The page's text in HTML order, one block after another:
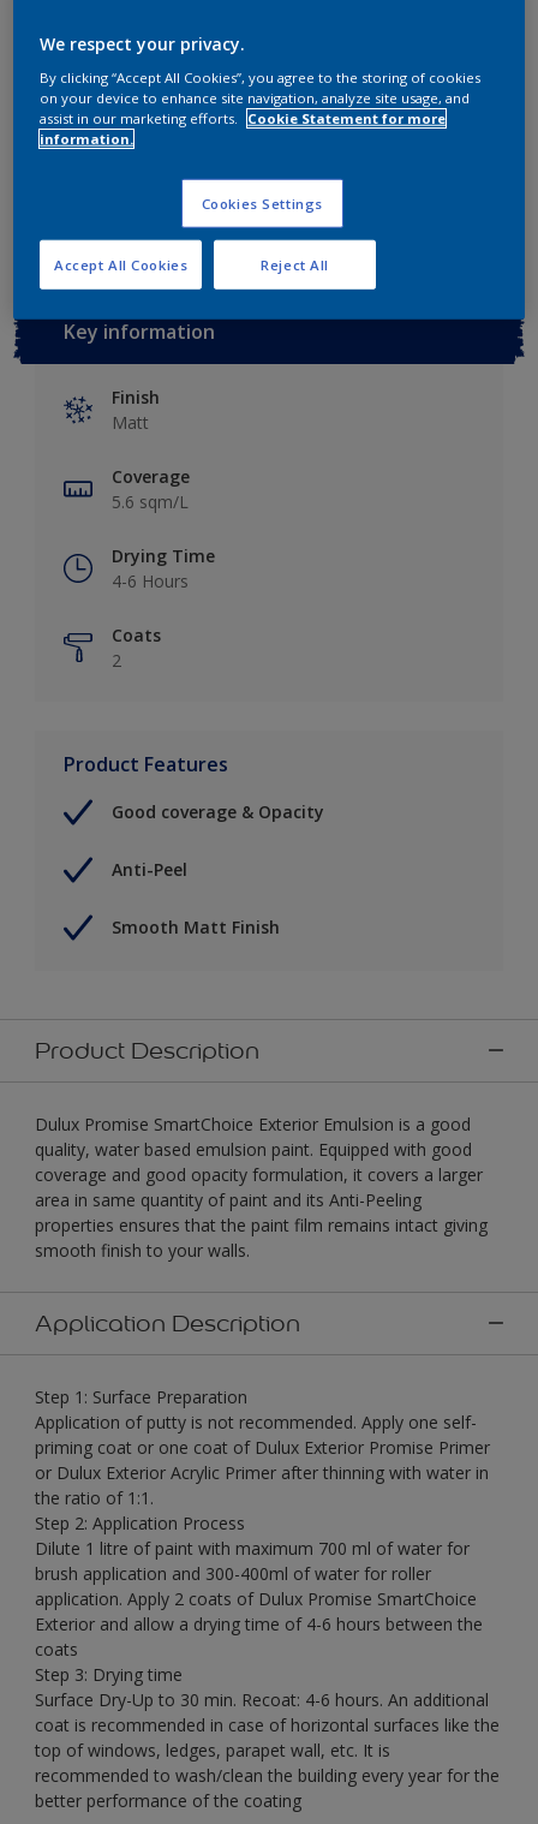
1 L
4 L
10 L
Quantity Paint Calculator
Calculate
Key information
Finish
Matt
Coverage
5.6 sqm/L
Drying Time
4-6 Hours
Coats
2
Product Features
Good coverage & Opacity
Anti-Peel
Smooth Matt Finish
Product Description
Dulux Promise SmartChoice Exterior Emulsion is a good
quality, water based emulsion paint. Equipped with good
coverage and good opacity formulation, it covers a larger
area in same quantity of paint and its Anti-Peeling
properties ensures that the paint film remains intact giving
smooth finish to your walls.
Application Description
Step 1: Surface Preparation
Application of putty is not recommended. Apply one self-
priming coat or one coat of Dulux Exterior Promise Primer
or Dulux Exterior Acrylic Primer after thinning with water in
the ratio of 1:1.
Step 2: Application Process
Dilute 1 litre of paint with maximum 700 ml of water for
brush application and 300-400ml of water for roller
application. Apply 2 coats of Dulux Promise SmartChoice
Exterior and allow a drying time of 4-6 hours between the
coats
Step 3: Drying time
Surface Dry-Up to 30 min. Recoat: 4-6 hours. An additional
coat is recommended in case of horizontal surfaces like the
top of windows, ledges, parapet wall, etc. It is
recommended to wash/clean the building every year for the
better performance of the coating
We respect your privacy.
By clicking “Accept All Cookies”, you agree to the storing of cookies
on your device to enhance site navigation, analyze site usage, and
assist in our marketing efforts.
Cookie Statement for more
information.
Cookies Settings
Reject All
Accept All Cookies